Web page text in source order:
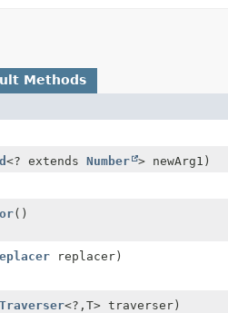
Methods
<? extends Number > newArg1)
()
replacer)
Traverser<?, T> traverser)